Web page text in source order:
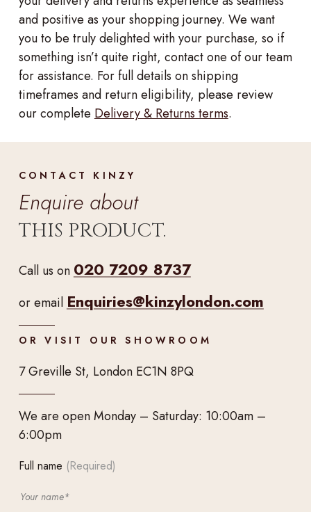
and positive as your shopping journey. We want
you to be truly delighted with your purchase, so if
something isn’t quite right, contact one of our team
for assistance. For full details on shipping
timeframes and return eligibility, please review
our complete Delivery & Returns terms.
CONTACT KINZY
Enquire about
THIS PRODUCT.
Call us on 020 7209 8737
or email Enquiries@kinzylondon.com
OR VISIT OUR SHOWROOM
7 Greville St, London EC1N 8PQ
We are open Monday – Saturday: 10:00am –
6:00pm
Full name (Required)